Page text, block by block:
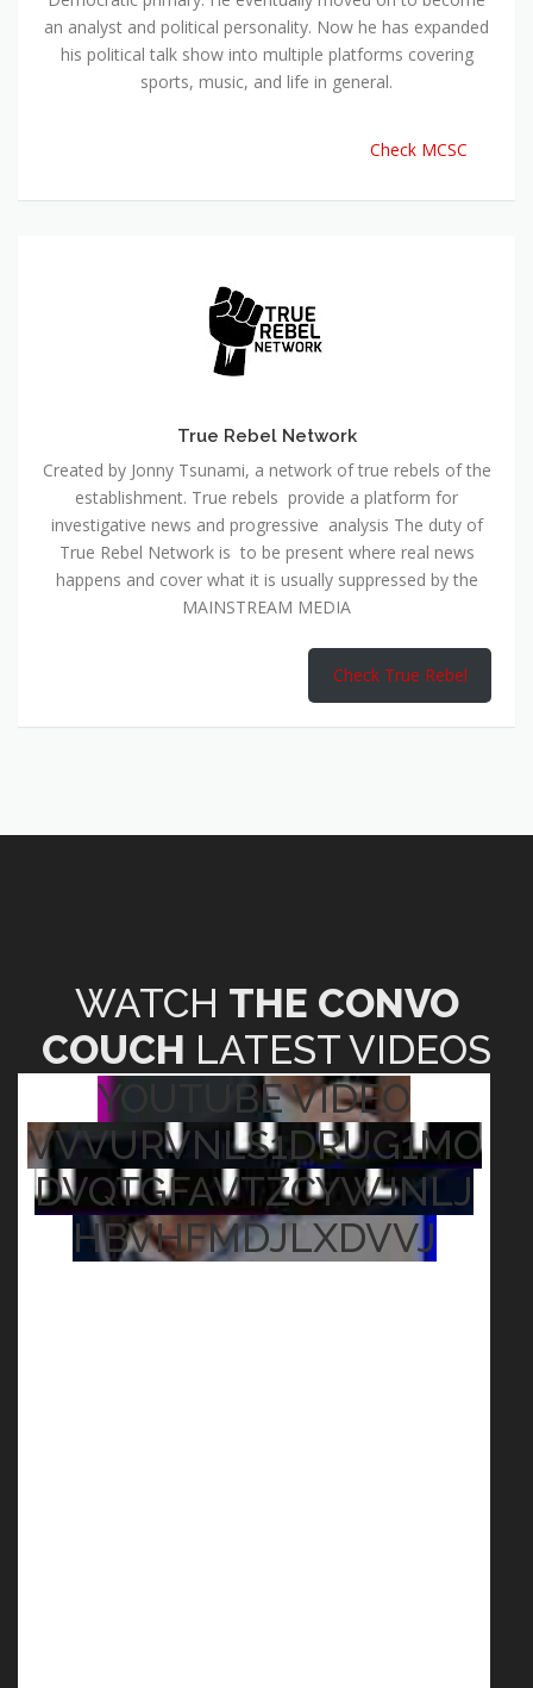
an analyst and political personality. Now he has expanded
his political talk show into multiple platforms covering
sports, music, and life in general.
Check MCSC
True Rebel Network
Created by Jonny Tsunami, a network of true rebels of the
establishment. True rebels provide a platform for
investigative news and progressive analysis The duty of
True Rebel Network is to be present where real news
happens and cover what it is usually suppressed by the
MAINSTREAM MEDIA
Check True Rebel
WATCH THE CONVO
COUCH LATEST VIDEOS
YOUTUBE VIDEO
VVVURVNLS1DRUG1MO
DVQTGFAVTZCYWJNLJ
HBVHFMDJLXDVVJ